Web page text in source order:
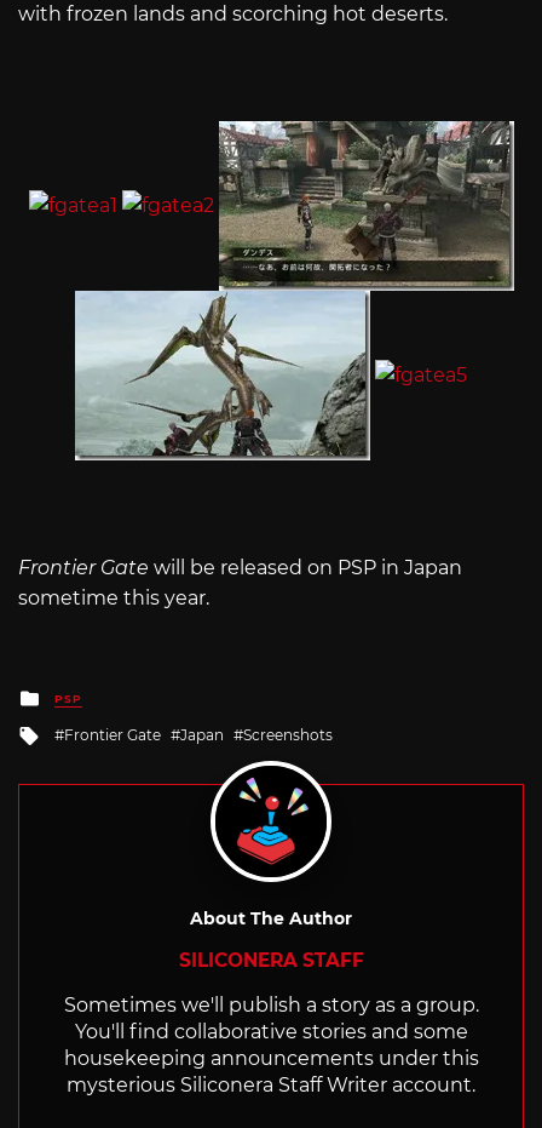
with frozen lands and scorching hot deserts.
Frontier Gate will be released on PSP in Japan
sometime this year.
Posted
in
PSP
Tagged
Frontier Gate Japan Screenshots
About The Author
SILICONERA STAFF
Sometimes we'll publish a story as a group.
You'll find collaborative stories and some
housekeeping announcements under this
mysterious Siliconera Staff Writer account.